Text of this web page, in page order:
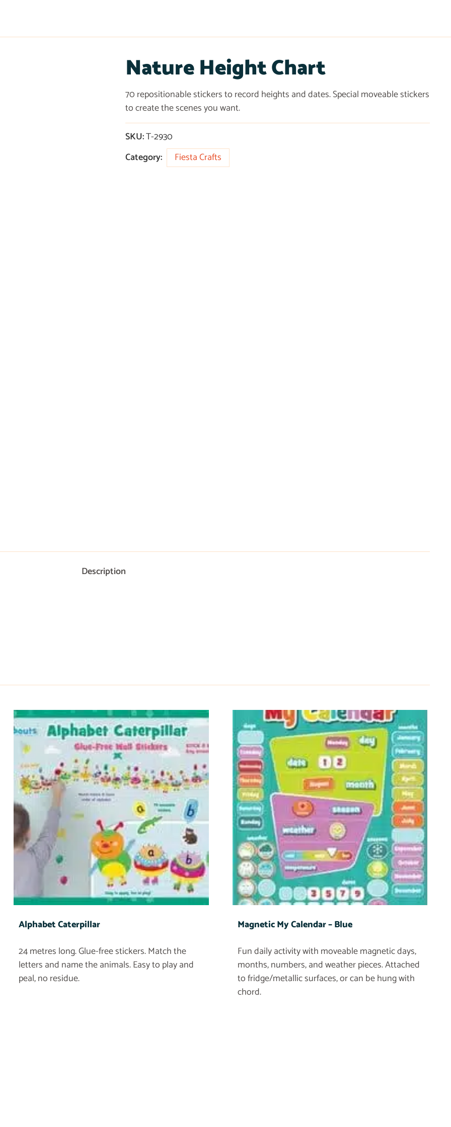
Nature Height Chart
70 repositionable stickers to record heights and dates. Special moveable stickers
to create the scenes you want.
SKU:T-2930
Category:
Fiesta Crafts
Description
Alphabet Caterpillar
24 metres long. Glue-free stickers. Match the
letters and name the animals. Easy to play and
peal, no residue.
Magnetic My Calendar – Blue
Fun daily activity with moveable magnetic days,
months, numbers, and weather pieces. Attached
to fridge/metallic surfaces, or can be hung with
chord.